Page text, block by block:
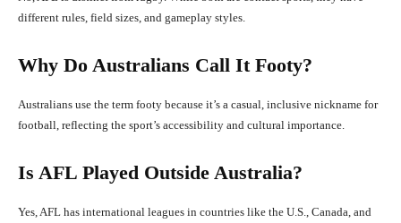
different rules, field sizes, and gameplay styles.
Why Do Australians Call It Footy?
Australians use the term footy because it’s a casual, inclusive nickname for
football, reflecting the sport’s accessibility and cultural importance.
Is AFL Played Outside Australia?
Yes, AFL has international leagues in countries like the U.S., Canada, and